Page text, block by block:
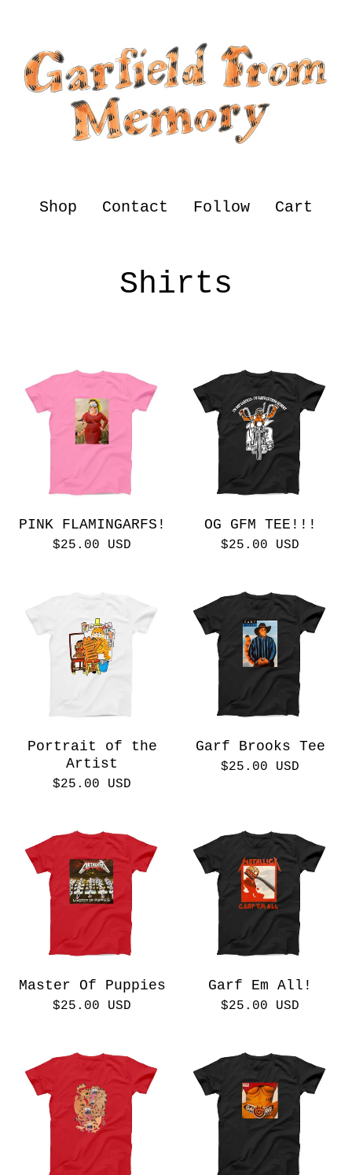
Shop Contact Follow Cart
Shirts
PINK FLAMINGARFS!
$25.00 USD
OG GFM TEE!!!
$25.00 USD
Portrait of the
Artist
$25.00 USD
Garf Brooks Tee
$25.00 USD
Master Of Puppies
$25.00 USD
Garf Em All!
$25.00 USD